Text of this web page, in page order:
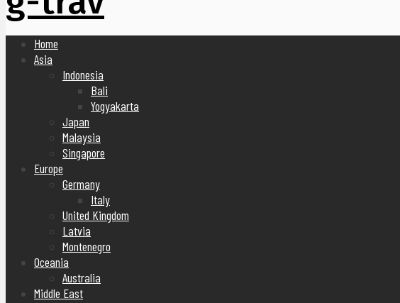
Home
Asia
Indonesia
Bali
Yogyakarta
Japan
Malaysia
Singapore
Europe
Germany
Italy
United Kingdom
Latvia
Montenegro
Oceania
Australia
Middle East